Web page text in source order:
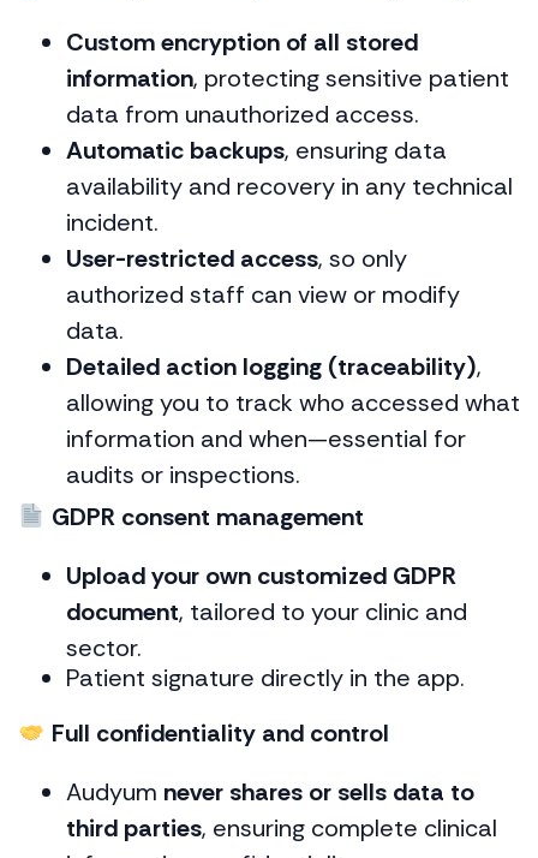
Custom encryption of all stored
information, protecting sensitive patient
data from unauthorized access.
Automatic backups, ensuring data
availability and recovery in any technical
incident.
User-restricted access, so only
authorized staff can view or modify
data.
Detailed action logging (traceability),
allowing you to track who accessed what
information and when—essential for
audits or inspections.
GDPR consent management
Upload your own customized GDPR
document, tailored to your clinic and
sector.
Patient signature directly in the app.
Full confidentiality and control
Audyum never shares or sells data to
third parties, ensuring complete clinical